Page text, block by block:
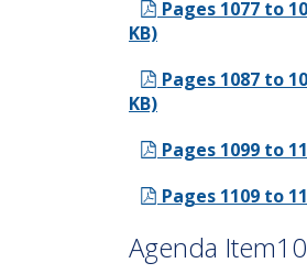
Pages 1077 to
KB)
Pages 1087 to
KB)
Pages 1099 to
Pages 1109 to
Agenda